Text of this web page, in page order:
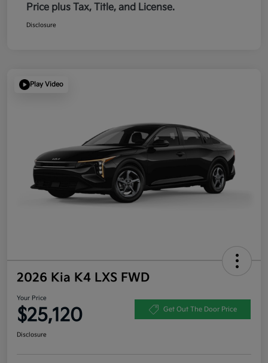
Price plus Tax, Title, and License.
Disclosure
Play Video
2026 Kia K4 LXS FWD
Your Price
$25,120 Get Out The Door Price
Disclosure